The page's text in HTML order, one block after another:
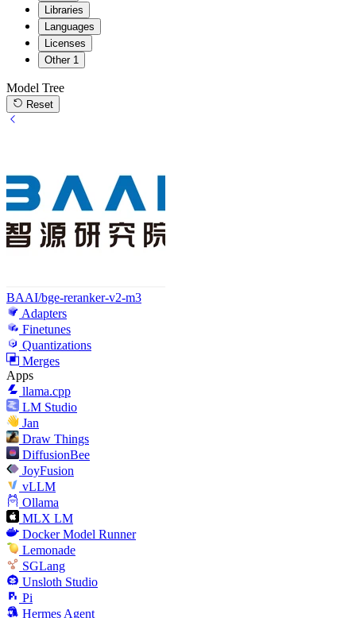
Libraries
Languages
Licenses
Other 1
Model Tree
Reset
BAAI/bge-reranker-v2-m3
Adapters
Finetunes
Quantizations
Merges
Apps
llama.cpp
LM Studio
Jan
Draw Things
DiffusionBee
JoyFusion
vLLM
Ollama
MLX LM
Docker Model Runner
Lemonade
SGLang
Unsloth Studio
Pi
Hermes Agent